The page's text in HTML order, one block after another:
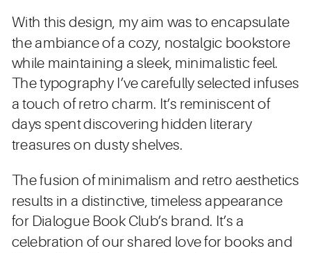
With this design, my aim was to encapsulate
the ambiance of a cozy, nostalgic bookstore
while maintaining a sleek, minimalistic feel.
The typography I’ve carefully selected infuses
a touch of retro charm. It’s reminiscent of
days spent discovering hidden literary
treasures on dusty shelves.
The fusion of minimalism and retro aesthetics
results in a distinctive, timeless appearance
for Dialogue Book Club’s brand. It’s a
celebration of our shared love for books and